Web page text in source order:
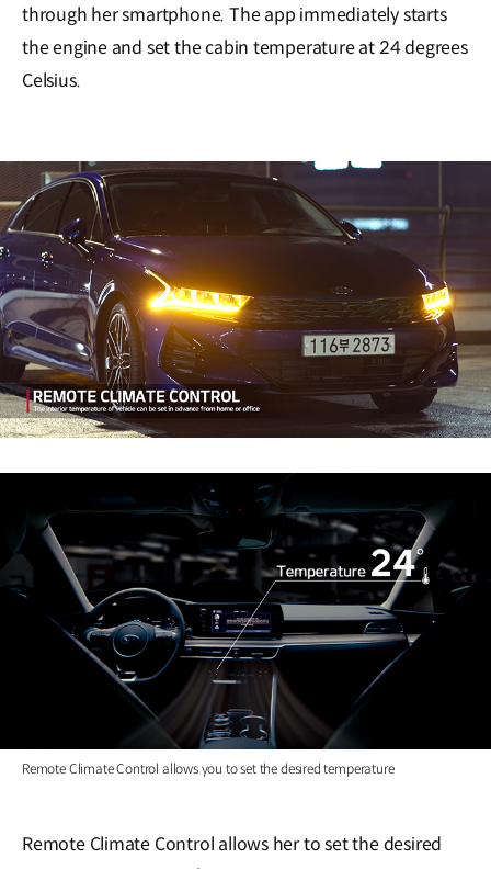
through her smartphone. The app immediately starts
the engine and set the cabin temperature at 24 degrees
Celsius.
Remote Climate Control allows you to set the desired temperature
Remote Climate Control allows her to set the desired